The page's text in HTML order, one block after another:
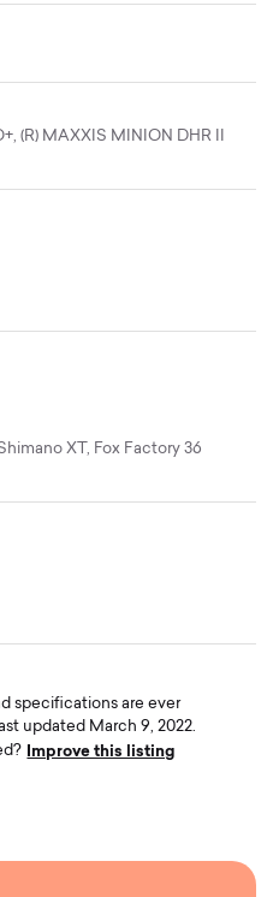
(R) MAXXIS MINION DHR II
XT, Fox Factory 36
specifications are ever
updated March 9, 2022.
Improve this listing